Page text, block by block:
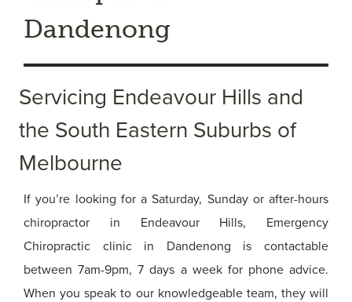
Dandenong
Servicing Endeavour Hills and
the South Eastern Suburbs of
Melbourne
If you’re looking for a Saturday, Sunday or after-hours
chiropractor in Endeavour Hills, Emergency
Chiropractic clinic in Dandenong is contactable
between 7am-9pm, 7 days a week for phone advice.
When you speak to our knowledgeable team, they will